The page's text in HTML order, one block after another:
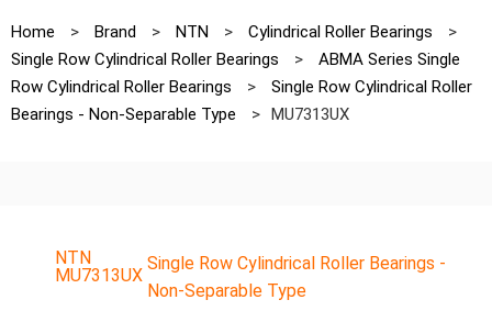
Home > Brand > NTN > Cylindrical Roller Bearings
>
Single Row Cylindrical Roller Bearings
>
ABMA Series Single
Row Cylindrical Roller Bearings
>
Single Row Cylindrical Roller
Bearings - Non-Separable Type
> MU7313UX
NTN
MU7313UX
Single Row Cylindrical Roller Bearings -
Non-Separable Type